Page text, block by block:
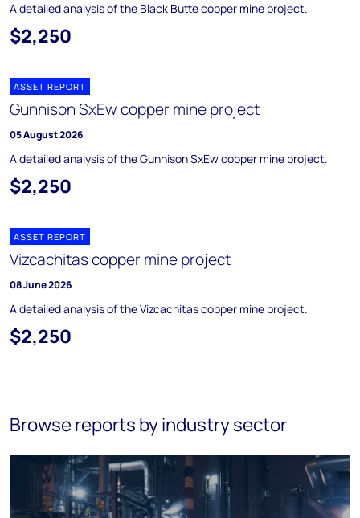
A detailed analysis of the Black Butte copper mine project.
$2,250
ASSET REPORT
Gunnison SxEw copper mine project
05 August 2026
A detailed analysis of the Gunnison SxEw copper mine project.
$2,250
ASSET REPORT
Vizcachitas copper mine project
08 June 2026
A detailed analysis of the Vizcachitas copper mine project.
$2,250
Browse reports by industry sector